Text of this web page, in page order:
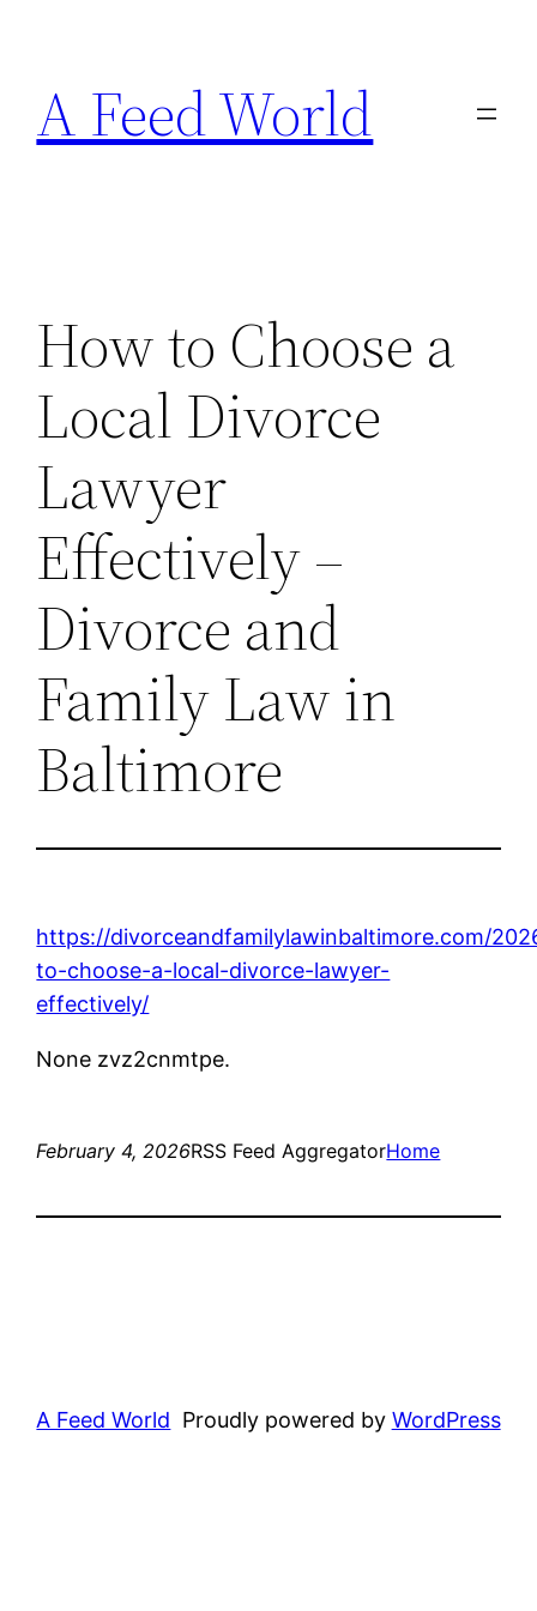
content
A Feed World
How to Choose a
Local Divorce
Lawyer
Effectively –
Divorce and
Family Law in
Baltimore
https://divorceandfamilylawinbaltimore.com/
to-choose-a-local-divorce-lawyer-
effectively/
None zvz2cnmtpe.
February 4, 2026RSS Feed AggregatorHome
A Feed World Proudly powered by WordPress